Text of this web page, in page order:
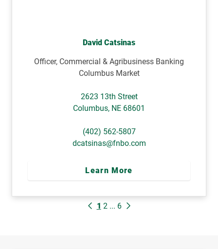
David Catsinas
Officer, Commercial & Agribusiness Banking
Columbus Market
2623 13th Street
Columbus, NE 68601
(402) 562-5807
dcatsinas@fnbo.com
Learn More
1 2 ... 6